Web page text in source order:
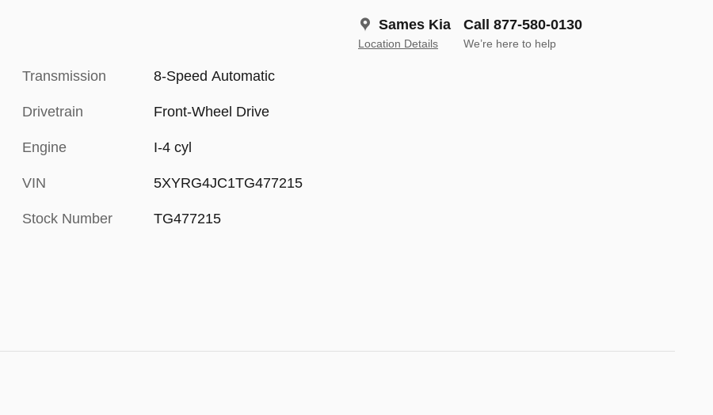
Sames Kia
Location Details
Call 877-580-0130
We’re here to help
Transmission 8-Speed Automatic
Drivetrain Front-Wheel Drive
Engine I-4 cyl
VIN 5XYRG4JC1TG477215
Stock Number TG477215